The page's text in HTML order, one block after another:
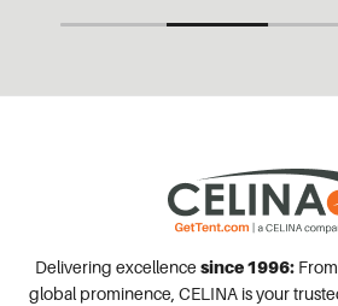
Delivering excellence since 1996:
global prominence, CELINA is your